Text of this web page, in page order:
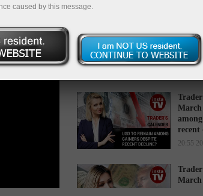
March
while
16:34
March
recent
20:55
March
caused by this message.